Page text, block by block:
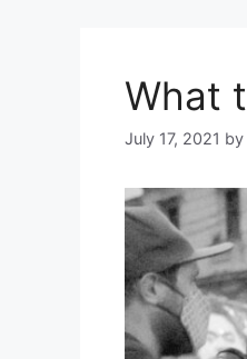
What
July 17, 2021 by